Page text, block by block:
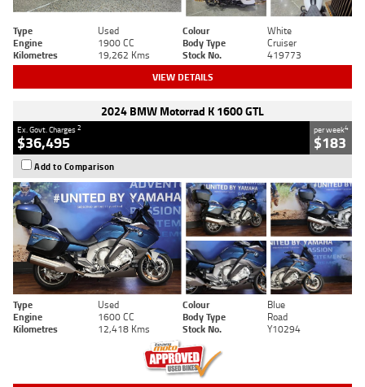
Type Used Colour
White
Engine
1900 CC Body Type
Cruiser
Kilometres
19,262 Kms Stock No. 419773
VIEW DETAILS
2024 BMW Motorrad K 1600 GTL
Ex. Govt. Charges2
$36,495
per week4
$183
Add to Comparison
Type Used Colour
Blue
Engine
1600 CC Body Type
Road
Kilometres
12,418 Kms Stock No. Y10294